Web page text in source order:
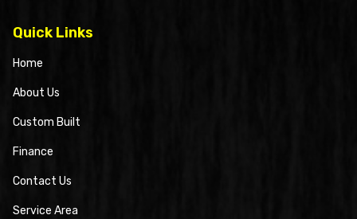
Quick Links
Home
About Us
Custom Built
Finance
Contact Us
Service Area